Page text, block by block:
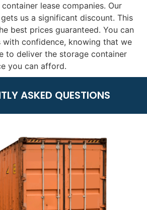
lease companies. Our
us a significant discount. This
best prices guaranteed. You can
confidence, knowing that we
to deliver the storage container
you can afford.
ASKED QUESTIONS